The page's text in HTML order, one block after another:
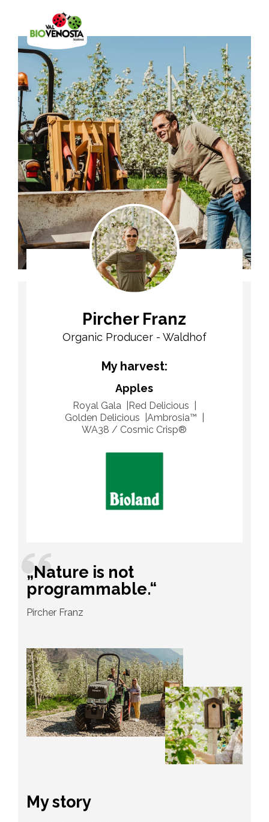
Pircher Franz
Organic Producer - Waldhof
My harvest:
Apples
Royal Gala
Red Delicious
Golden Delicious
Ambrosia™
WA38 / Cosmic Crisp®
„Nature is not
programmable.“
Pircher Franz
My story